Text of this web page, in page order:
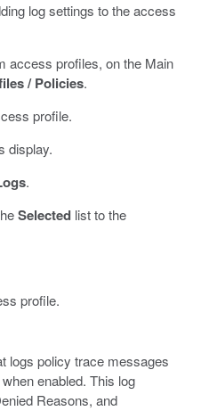
log settings to the access
access profiles, on the Main
/ Policies.
profile.
display.
.
Selectedlist to the
profile.
logs policy trace messages
enabled. This log
Reasons, and